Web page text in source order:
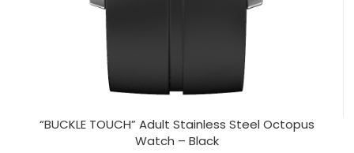
“BUCKLE TOUCH” Adult Stainless Steel Octopus
Watch – Black